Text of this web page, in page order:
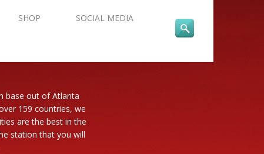
SHOP SOCIAL MEDIA
base out of Atlanta
159 countries, we
are the best in the
station that you will